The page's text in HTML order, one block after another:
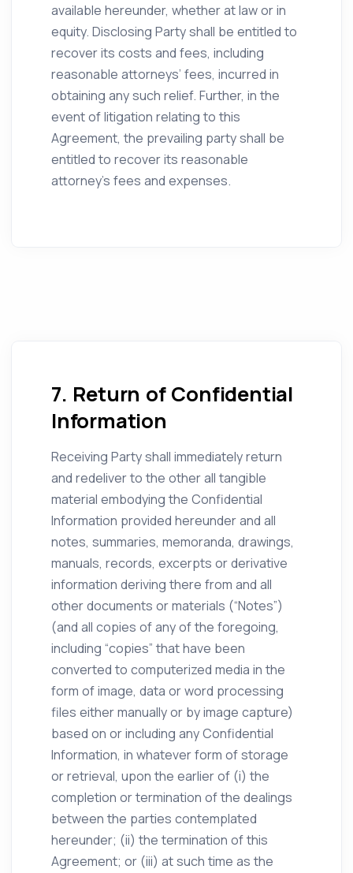
available hereunder, whether at law or in
equity. Disclosing Party shall be entitled to
recover its costs and fees, including
reasonable attorneys’ fees, incurred in
obtaining any such relief. Further, in the
event of litigation relating to this
Agreement, the prevailing party shall be
entitled to recover its reasonable
attorney’s fees and expenses.
7. Return of Confidential
Information
Receiving Party shall immediately return
and redeliver to the other all tangible
material embodying the Confidential
Information provided hereunder and all
notes, summaries, memoranda, drawings,
manuals, records, excerpts or derivative
information deriving there from and all
other documents or materials (“Notes”)
(and all copies of any of the foregoing,
including “copies” that have been
converted to computerized media in the
form of image, data or word processing
files either manually or by image capture)
based on or including any Confidential
Information, in whatever form of storage
or retrieval, upon the earlier of (i) the
completion or termination of the dealings
between the parties contemplated
hereunder; (ii) the termination of this
Agreement; or (iii) at such time as the